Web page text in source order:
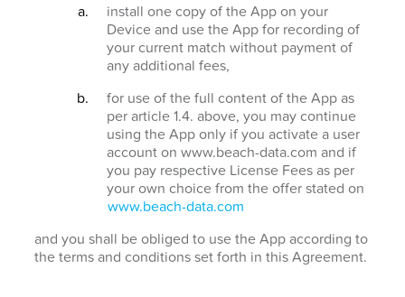
install one copy of the App on your
Device and use the App for recording of
your current match without payment of
any additional fees,
for use of the full content of the App as
per article 1.4. above, you may continue
using the App only if you activate a user
account on www.beach-data.com and if
you pay respective License Fees as per
your own choice from the offer stated on
www.beach-data.com
and you shall be obliged to use the App according to
the terms and conditions set forth in this Agreement.